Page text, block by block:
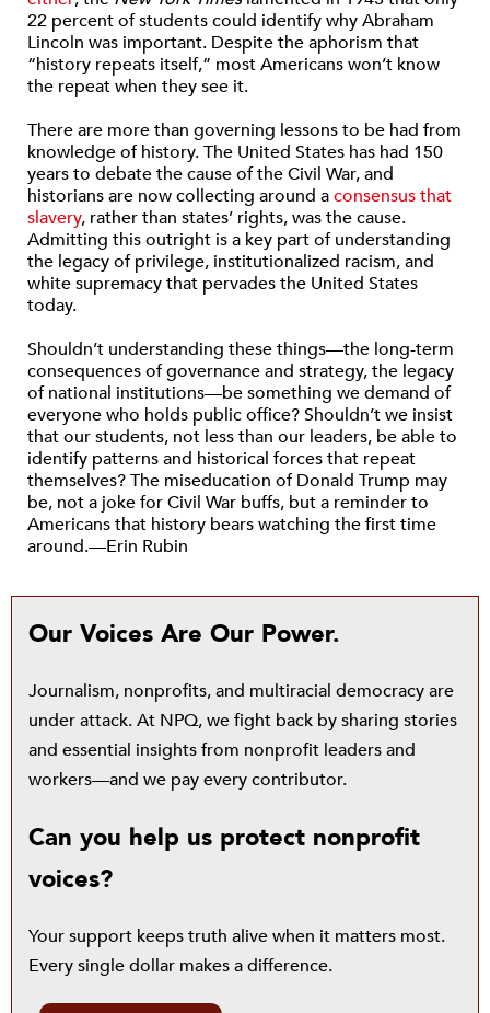
22 percent of students could identify why Abraham
Lincoln was important. Despite the aphorism that
“history repeats itself,” most Americans won’t know
the repeat when they see it.
There are more than governing lessons to be had from
knowledge of history. The United States has had 150
years to debate the cause of the Civil War, and
historians are now collecting around aconsensus that
slavery, rather than states’ rights, was the cause.
Admitting this outright is a key part of understanding
the legacy of privilege, institutionalized racism, and
white supremacy that pervades the United States
today.
Shouldn’t understanding these things—the long-term
consequences of governance and strategy, the legacy
of national institutions—be something we demand of
everyone who holds public office? Shouldn’t we insist
that our students, not less than our leaders, be able to
identify patterns and historical forces that repeat
themselves? The miseducation of Donald Trump may
be, not a joke for Civil War buffs, but a reminder to
Americans that history bears watching the first time
around.—Erin Rubin
Our Voices Are Our Power.
Journalism, nonprofits, and multiracial democracy are
under attack. At NPQ, we fight back by sharing stories
and essential insights from nonprofit leaders and
workers—and we pay every contributor.
Can you help us protect nonprofit
voices?
Your support keeps truth alive when it matters most.
Every single dollar makes a difference.